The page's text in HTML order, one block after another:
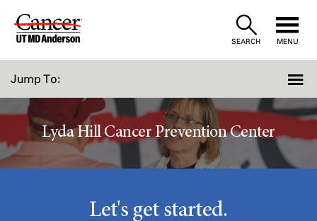
Skip
SEARCH MENU
Jump To:
Lyda Hill Cancer Prevention Center
Let's get started.